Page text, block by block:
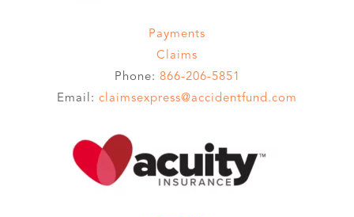
Payments
Claims
Phone: 866-206-5851
Email: claimsexpress@accidentfund.com